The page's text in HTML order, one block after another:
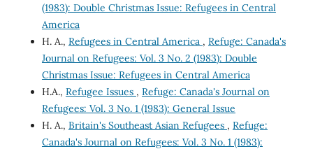
(1983): Double Christmas Issue: Refugees in Central
America
H. A., Refugees in Central America , Refuge: Canada's
Journal on Refugees: Vol. 3 No. 2 (1983): Double
Christmas Issue: Refugees in Central America
H.A., Refugee Issues , Refuge: Canada's Journal on
Refugees: Vol. 3 No. 1 (1983): General Issue
H. A., Britain's Southeast Asian Refugees , Refuge:
Canada's Journal on Refugees: Vol. 3 No. 1 (1983):